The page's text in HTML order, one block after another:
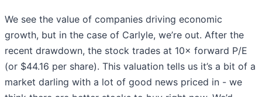
We see the value of companies driving economic
growth, but in the case of Carlyle, we’re out. After the
recent drawdown, the stock trades at 10× forward P/E
(or $44.16 per share). This valuation tells us it’s a bit of a
market darling with a lot of good news priced in - we